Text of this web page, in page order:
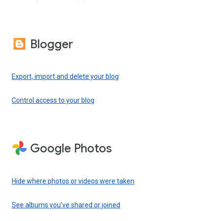
Blogger
Export, import and delete your blog
Control access to your blog
Google Photos
Hide where photos or videos were taken
See albums you’ve shared or joined